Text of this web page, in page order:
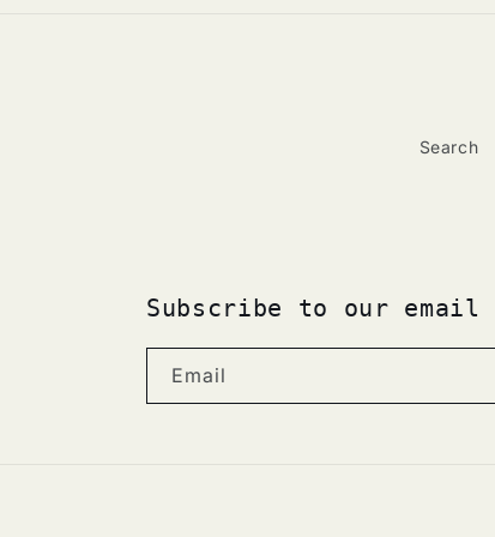
Search
Subscribe to our
Email